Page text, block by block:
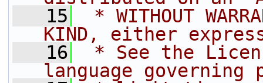
   15
* WITHOUT
KIND, either
   16
* See the
language governing